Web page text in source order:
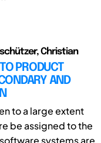
Christian
PRODUCT
AND
to a large extent
be assigned to the
systems are